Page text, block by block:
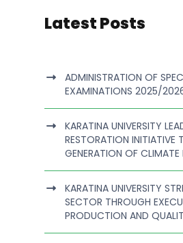
Latest Posts
ADMINISTRATION OF
EXAMINATIONS 2025/
KARATINA UNIVERSITY
RESTORATION INITIATIVE
GENERATION OF CLIMATE
KARATINA UNIVERSITY
SECTOR THROUGH
PRODUCTION AND